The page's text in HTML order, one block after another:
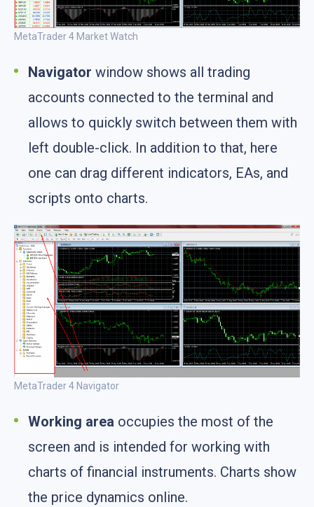
MetaTrader 4 Market Watch
Navigator window shows all trading
accounts connected to the terminal and
allows to quickly switch between them with
left double-click. In addition to that, here
one can drag different indicators, EAs, and
scripts onto charts.
MetaTrader 4 Navigator
Working area occupies the most of the
screen and is intended for working with
charts of financial instruments. Charts show
the price dynamics online.